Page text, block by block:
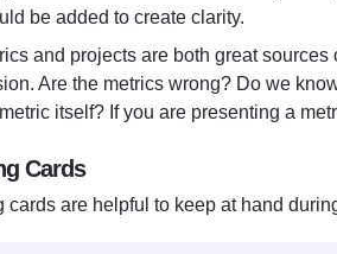
be added to create clarity.
and projects are both great
Are the metrics wrong? Do we
itself? If you are presenting a
Cards
cards are helpful to keep at hand